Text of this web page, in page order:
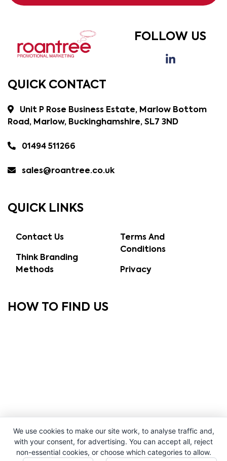
FOLLOW US
QUICK CONTACT
Unit P Rose Business Estate, Marlow Bottom
Road, Marlow, Buckinghamshire, SL7 3ND
01494 511266
sales@roantree.co.uk
QUICK LINKS
Contact Us
Think Branding
Methods
Terms And
Conditions
Privacy
HOW TO FIND US
We use cookies to make our site work, to analyse traffic and,
with your consent, for advertising. You can accept all, reject
non-essential cookies, or choose which categories to allow.